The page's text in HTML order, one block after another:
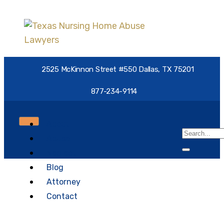
2525 McKinnon Street #550 Dallas, TX 75201
877-234-9114
Blog
Attorney
Contact
Nursing Home Abuse:
Everything You Need to